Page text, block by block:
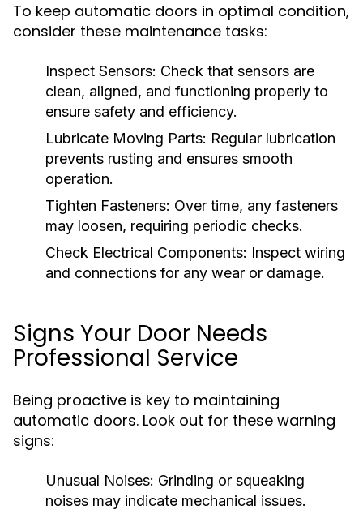
To keep automatic doors in optimal condition,
consider these maintenance tasks:
Inspect Sensors: Check that sensors are
clean, aligned, and functioning properly to
ensure safety and efficiency.
Lubricate Moving Parts: Regular lubrication
prevents rusting and ensures smooth
operation.
Tighten Fasteners: Over time, any fasteners
may loosen, requiring periodic checks.
Check Electrical Components: Inspect wiring
and connections for any wear or damage.
Signs Your Door Needs
Professional Service
Being proactive is key to maintaining
automatic doors. Look out for these warning
signs:
Unusual Noises: Grinding or squeaking
noises may indicate mechanical issues.